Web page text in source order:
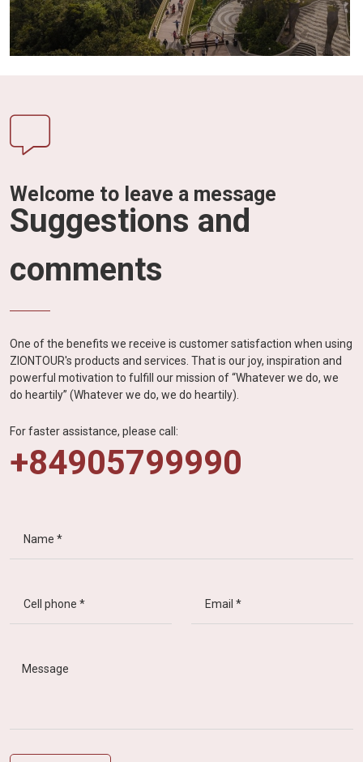
Welcome to leave a message
Suggestions and
comments
One of the benefits we receive is customer satisfaction when using
ZIONTOUR's products and services. That is our joy, inspiration and
powerful motivation to fulfill our mission of “Whatever we do, we
do heartily” (Whatever we do, we do heartily).
For faster assistance, please call:
+84905799990